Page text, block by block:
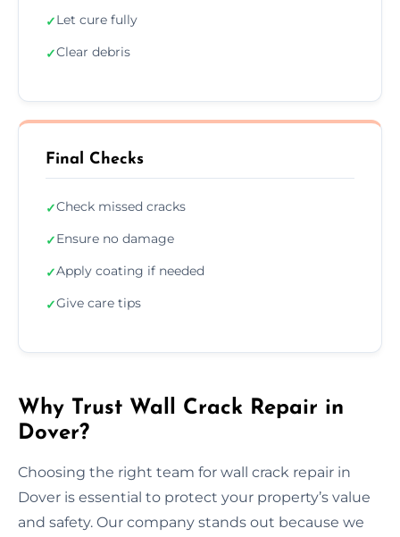
✓Let cure fully
✓Clear debris
Final Checks
✓Check missed cracks
✓Ensure no damage
✓Apply coating if needed
✓Give care tips
Why Trust Wall Crack Repair in
Dover?
Choosing the right team for wall crack repair in
Dover is essential to protect your property’s value
and safety. Our company stands out because we